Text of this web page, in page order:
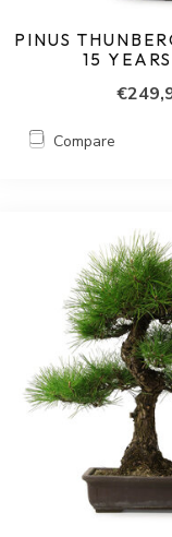
PINUS
15
Compare